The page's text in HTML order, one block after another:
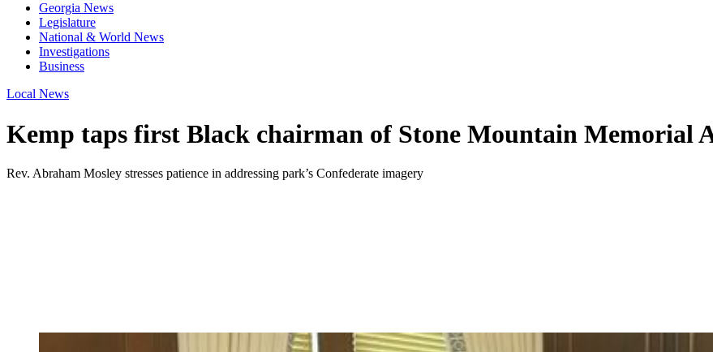
Georgia News
Legislature
National & World News
Investigations
Business
Local News
Kemp taps first Black chairman of Stone Mountain Memorial
Rev. Abraham Mosley stresses patience in addressing park’s Confederate imagery